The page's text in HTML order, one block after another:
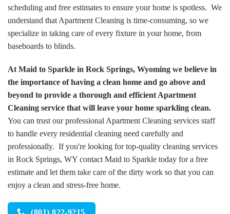
scheduling and free estimates to ensure your home is spotless. We
understand that Apartment Cleaning is time-consuming, so we
specialize in taking care of every fixture in your home, from
baseboards to blinds.
At Maid to Sparkle in Rock Springs, Wyoming we believe in
the importance of having a clean home and go above and
beyond to provide a thorough and efficient Apartment
Cleaning service that will leave your home sparkling clean.
You can trust our professional Apartment Cleaning services staff
to handle every residential cleaning need carefully and
professionally. If you're looking for top-quality cleaning services
in Rock Springs, WY contact Maid to Sparkle today for a free
estimate and let them take care of the dirty work so that you can
enjoy a clean and stress-free home.
(801) 822-9215